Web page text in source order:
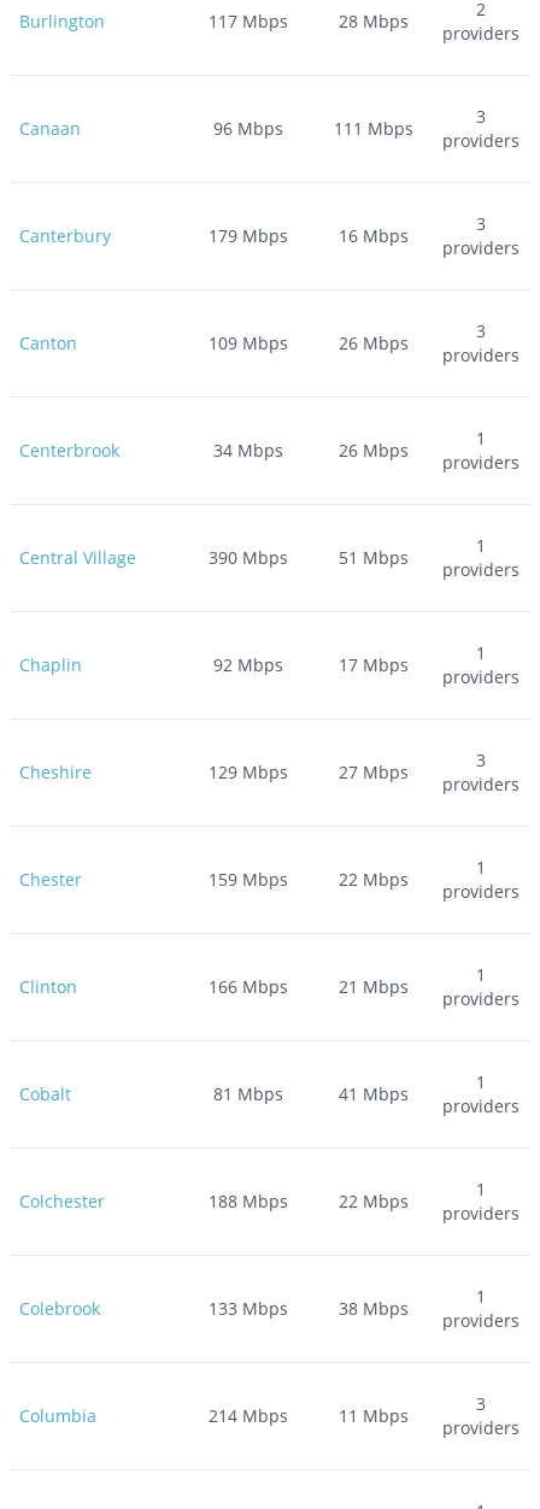
Burlington 117Mbps 28 Mbps
2
providers
Canaan 96Mbps 111 Mbps
3
providers
Canterbury 179Mbps 16 Mbps
3
providers
Canton 109Mbps 26 Mbps
3
providers
Centerbrook 34Mbps 26 Mbps
1
providers
Central Village 390Mbps 51 Mbps
1
providers
Chaplin 92Mbps 17 Mbps
1
providers
Cheshire 129Mbps 27 Mbps
3
providers
Chester 159Mbps 22 Mbps
1
providers
Clinton 166Mbps 21 Mbps
1
providers
Cobalt 81 Mbps 41 Mbps
1
providers
Colchester 188Mbps 22 Mbps
1
providers
Colebrook 133 Mbps 38 Mbps
1
providers
Columbia 214Mbps 11 Mbps
3
providers